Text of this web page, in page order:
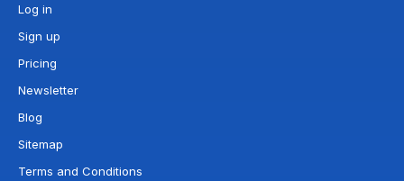
Log in
Sign up
Pricing
Newsletter
Blog
Sitemap
Terms and Conditions